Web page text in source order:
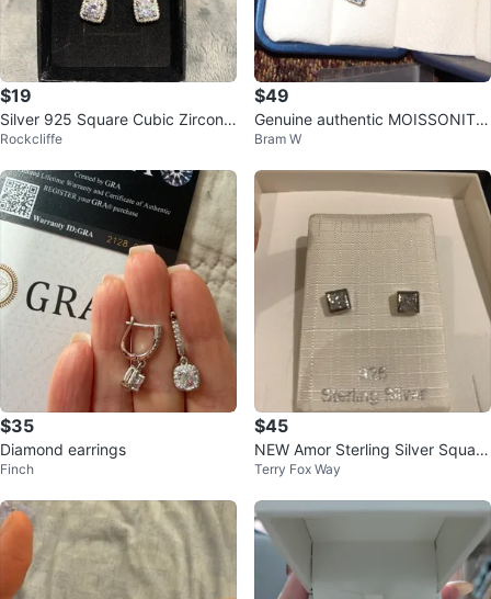
$19
Silver 925 Square Cubic Zirconia
Earrings
Rockcliffe
$49
Genuine authentic MOISSONITE
sterling silver earrings 2CTTW
Bram W
$35
Diamond earrings
Finch
$45
NEW Amor Sterling Silver Square
Stud Earrings
Terry Fox Way